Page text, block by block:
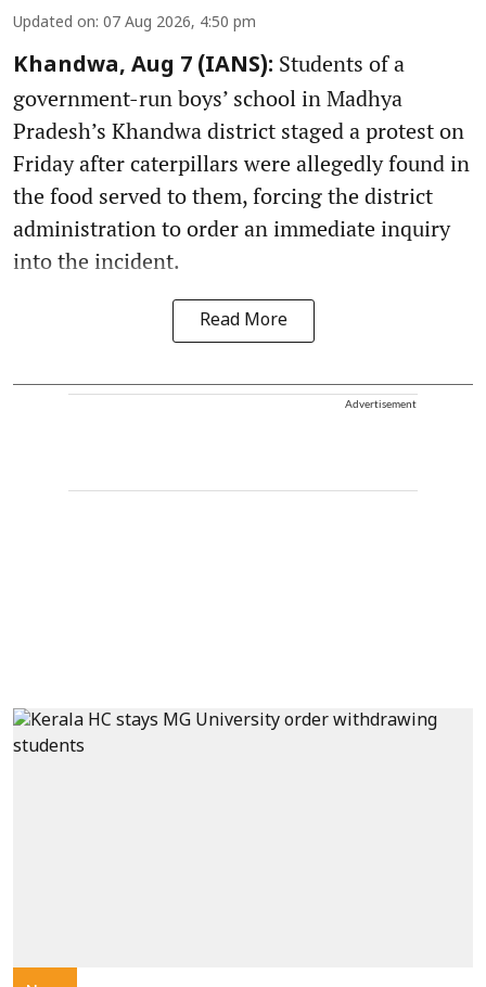
Updated on: 07 Aug 2026, 4:50 pm
Khandwa, Aug 7 (IANS): Students of a
government-run boys’ school in Madhya
Pradesh’s Khandwa district staged a protest on
Friday after caterpillars were allegedly found in
the food served to them, forcing the district
administration to order an immediate inquiry
into the incident.
Read More
Advertisement